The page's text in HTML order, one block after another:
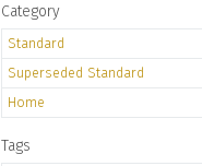
Category
Standard
Superseded Standard
Home
Tags